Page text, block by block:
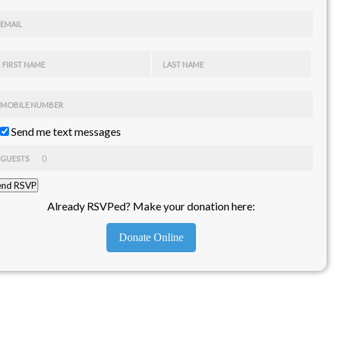
EMAIL
FIRST NAME LAST NAME
MOBILE NUMBER
Send me text messages
GUESTS
Already RSVPed? Make your donation here:
Donate Online